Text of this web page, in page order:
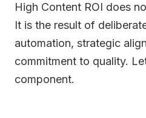
High Content ROI does
It is the result of
automation, strategic
commitment to quality.
component.